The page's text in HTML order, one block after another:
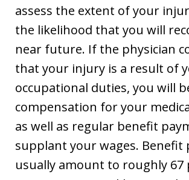
assess the extent of your
the likelihood that you will
near future. If the physician
that your injury is a result of
occupational duties, you will
compensation for your
as well as regular benefit
supplant your wages. Benefit
usually amount to roughly 67